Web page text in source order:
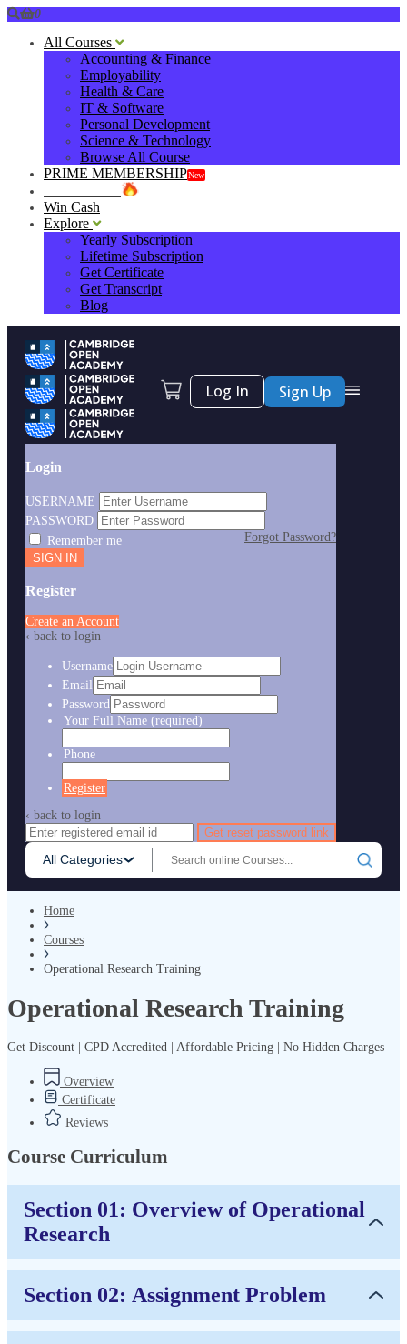
0
All Courses
Accounting & Finance
Employability
Health & Care
IT & Software
Personal Development
Science & Technology
Browse All Course
PRIME MEMBERSHIPNew
Win Cash
Explore
Yearly Subscription
Lifetime Subscription
Get Certificate
Get Transcript
Blog
All Categories
Log In Sign Up
Login
USERNAME
PASSWORD
Forgot Password?
Remember me
Register
Create an Account
‹ back to login
Username
Email
Password
Your Full Name (required)
Phone
Register
‹ back to login
Get reset password link
Home
Courses
Operational Research Training
Operational Research Training
Get Discount | CPD Accredited | Affordable Pricing | No Hidden Charges
Overview
Certificate
Reviews
Course Curriculum
Section 01: Overview of Operational
Research
Section 02: Assignment Problem